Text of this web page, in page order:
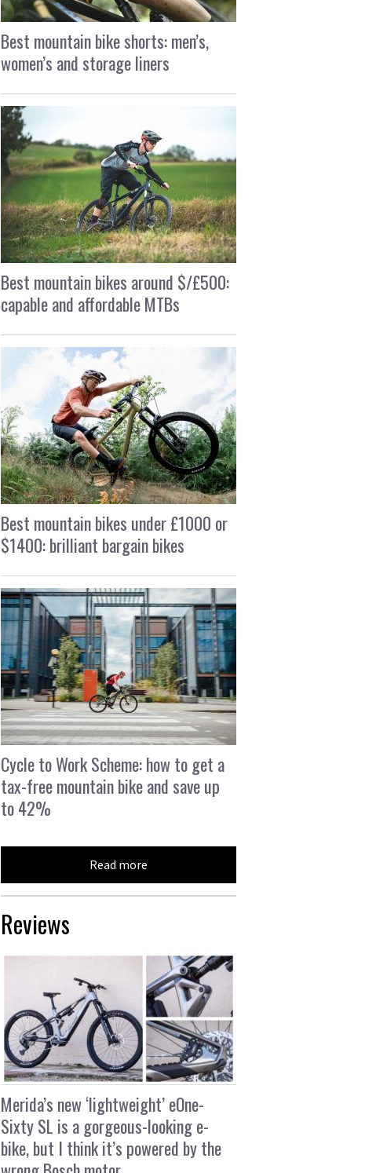
Best mountain bike shorts: men’s,
women’s and storage liners
Best mountain bikes around $/£500:
capable and affordable MTBs
Best mountain bikes under £1000 or
$1400: brilliant bargain bikes
Cycle to Work Scheme: how to get a
tax-free mountain bike and save up
to 42%
Read more
Reviews
Merida’s new ‘lightweight’ eOne-
Sixty SL is a gorgeous-looking e-
bike, but I think it’s powered by the